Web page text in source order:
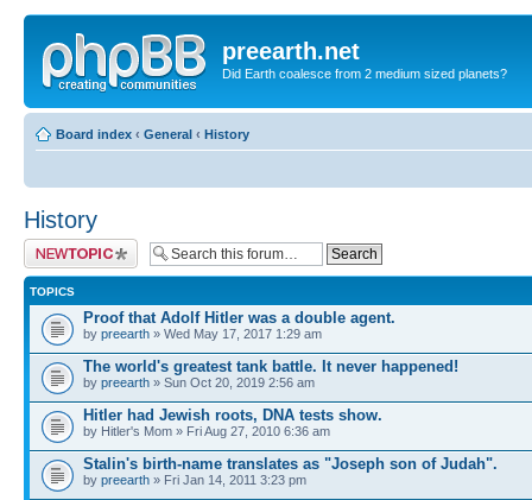
preearth.net
Did Earth coalesce from 2 medium sized planets?
Board index ‹ General ‹ History
History
Post a new topic
TOPICS
Proof that Adolf Hitler was a double agent.
by preearth » Wed May 17, 2017 1:29 am
The world's greatest tank battle. It never happened!
by preearth » Sun Oct 20, 2019 2:56 am
Hitler had Jewish roots, DNA tests show.
by Hitler's Mom » Fri Aug 27, 2010 6:36 am
Stalin's birth-name translates as "Joseph son of Judah".
by preearth » Fri Jan 14, 2011 3:23 pm